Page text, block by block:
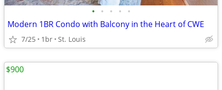
• • • • •
Modern 1BR Condo with Balcony in the Heart of CWE
7/25 1br St. Louis
$900